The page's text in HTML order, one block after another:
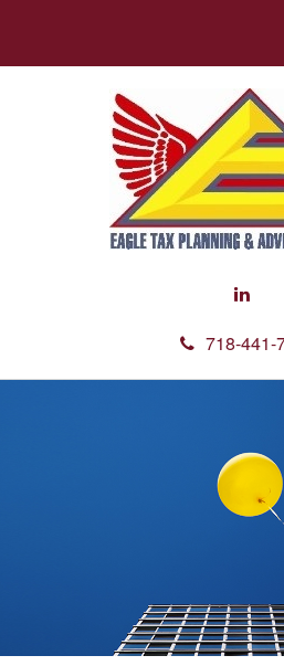
718-441-